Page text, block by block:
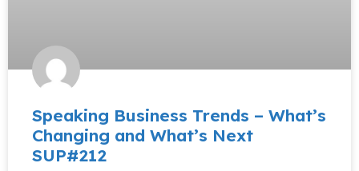
Speaking Business Trends – What’s
Changing and What’s Next
SUP#212